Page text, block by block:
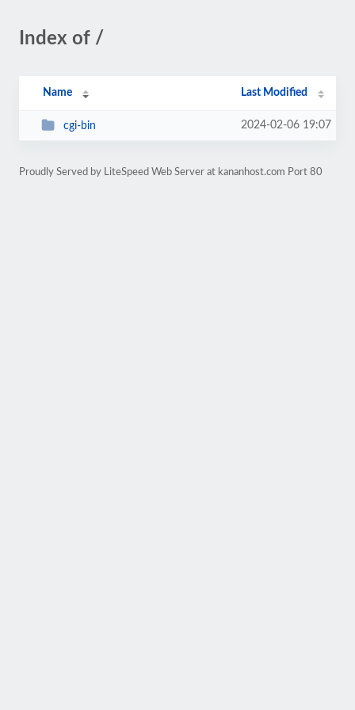
Index of /
Name Last Modified
cgi-bin 2024-02-06 19:07
Proudly Served by LiteSpeed Web Server at kananhost.com Port 80